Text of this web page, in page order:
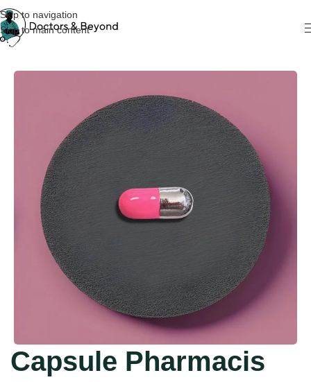
Skip to navigation
Skip to main content
Home
Capsule Pharmacis